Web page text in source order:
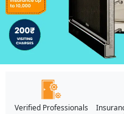
Verified Professionals